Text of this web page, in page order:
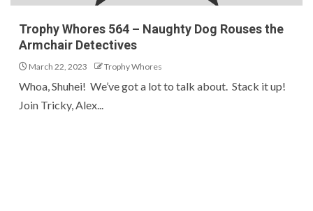
Trophy Whores 564 – Naughty Dog Rouses the
Armchair Detectives
March 22, 2023 Trophy Whores
Whoa, Shuhei! We’ve got a lot to talk about. Stack it up!
Join Tricky, Alex...